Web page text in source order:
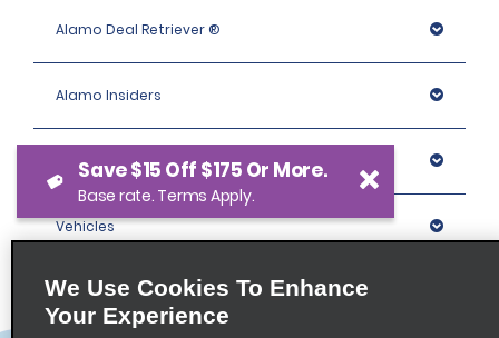
Alamo Deal Retriever ®
Alamo Insiders
Programs
Vehicles
Locations
We Use Cookies To Enhance
Your Experience
Save $15 Off $175 Or More.
Base rate. Terms Apply.